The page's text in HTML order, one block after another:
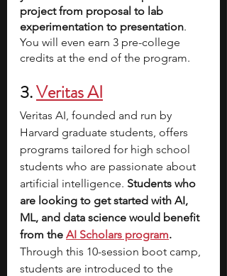
project from proposal to lab
experimentation to presentation.
You will even earn 3 pre-college
credits at the end of the program.
3. Veritas AI
Veritas AI, founded and run by
Harvard graduate students, offers
programs tailored for high school
students who are passionate about
artificial intelligence. Students who
are looking to get started with AI,
ML, and data science would benefit
from the AI Scholars program.
Through this 10-session boot camp,
students are introduced to the